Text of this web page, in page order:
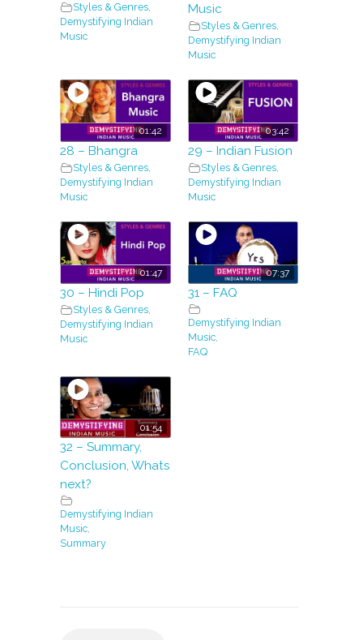
Styles & Genres,
Demystifying Indian
Music
Music
Styles & Genres,
Demystifying Indian
Music
01:42
28 – Bhangra
Styles & Genres
Demystifying Indian
Music
03:42
29 – Indian Fusion
Styles & Genres,
Demystifying Indian
Music
01:47
30 – Hindi Pop
Styles & Genres
Demystifying Indian
Music
07:37
31 – FAQ
Demystifying Indian
Music,
FAQ
01:54
32 – Summary,
Conclusion, Whats
next?
Demystifying Indian
Music,
Summary